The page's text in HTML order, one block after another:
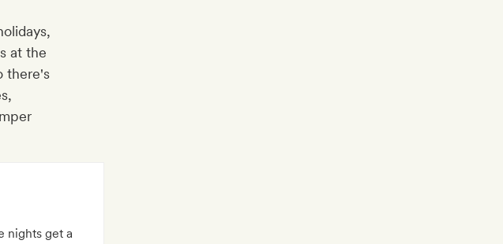
at the
there's
nights get a